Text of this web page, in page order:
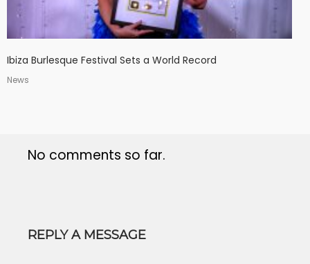
Ibiza Burlesque Festival Sets a World Record
News
No comments so far.
REPLY A MESSAGE